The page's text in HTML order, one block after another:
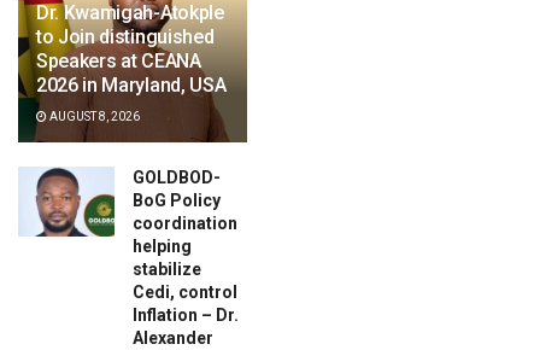
Dr. Kwamigah-Atokple
to Join distinguished
Speakers at CEANA
2026 in Maryland, USA
AUGUST 8, 2026
GOLDBOD-
BoG Policy
coordination
helping
stabilize
Cedi, control
Inflation – Dr.
Alexander